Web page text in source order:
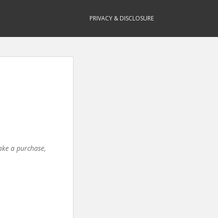
PRIVACY & DISCLOSURE
a purchase,